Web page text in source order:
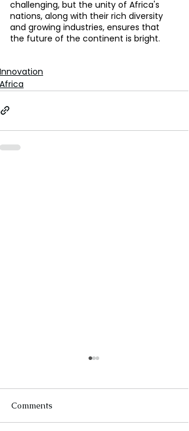
challenging, but the unity of Africa's
nations, along with their rich diversity
and growing industries, ensures that
the future of the continent is bright.
Innovation
Africa
Comments